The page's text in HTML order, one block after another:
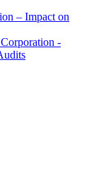
– Impact on
-